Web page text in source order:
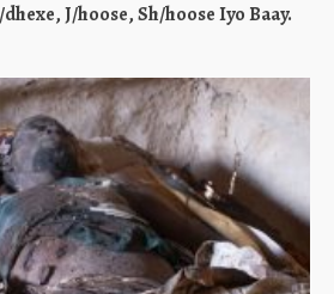
J/hoose, Sh/hoose Iyo Baay.